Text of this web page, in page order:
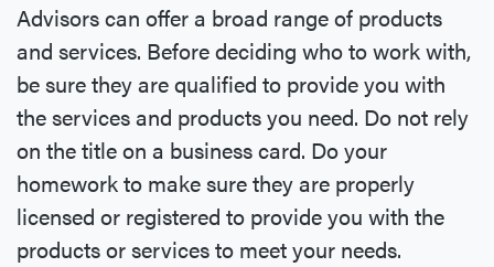
Advisors can offer a broad range of products
and services. Before deciding who to work with,
be sure they are qualified to provide you with
the services and products you need. Do not rely
on the title on a business card. Do your
homework to make sure they are properly
licensed or registered to provide you with the
products or services to meet your needs.